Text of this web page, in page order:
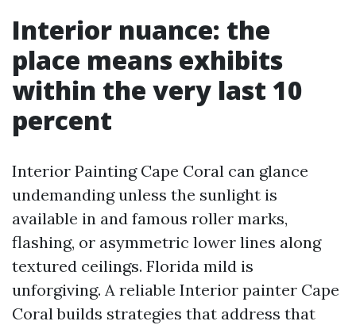
Interior nuance: the
place means exhibits
within the very last 10
percent
Interior Painting Cape Coral can glance
undemanding unless the sunlight is
available in and famous roller marks,
flashing, or asymmetric lower lines along
textured ceilings. Florida mild is
unforgiving. A reliable Interior painter Cape
Coral builds strategies that address that